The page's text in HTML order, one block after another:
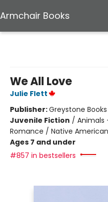
Armchair Books
We All Love
Julie Flett
Publisher:Greystone Books
Juvenile Fiction / Animals
Romance / Native American
Ages 7 and under
#857 in bestsellers